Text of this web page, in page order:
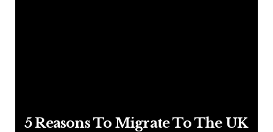
5 Reasons To Migrate To The UK